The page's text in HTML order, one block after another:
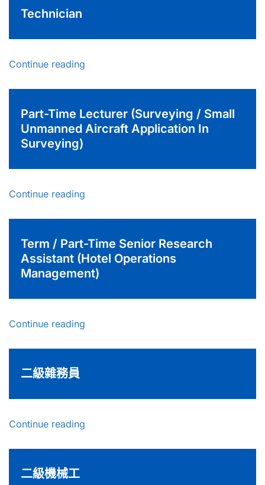
Technician
Continue reading
Part-Time Lecturer (Surveying / Small
Unmanned Aircraft Application In
Surveying)
Continue reading
Term / Part-Time Senior Research
Assistant (Hotel Operations
Management)
Continue reading
二級雜務員
Continue reading
二級機械工